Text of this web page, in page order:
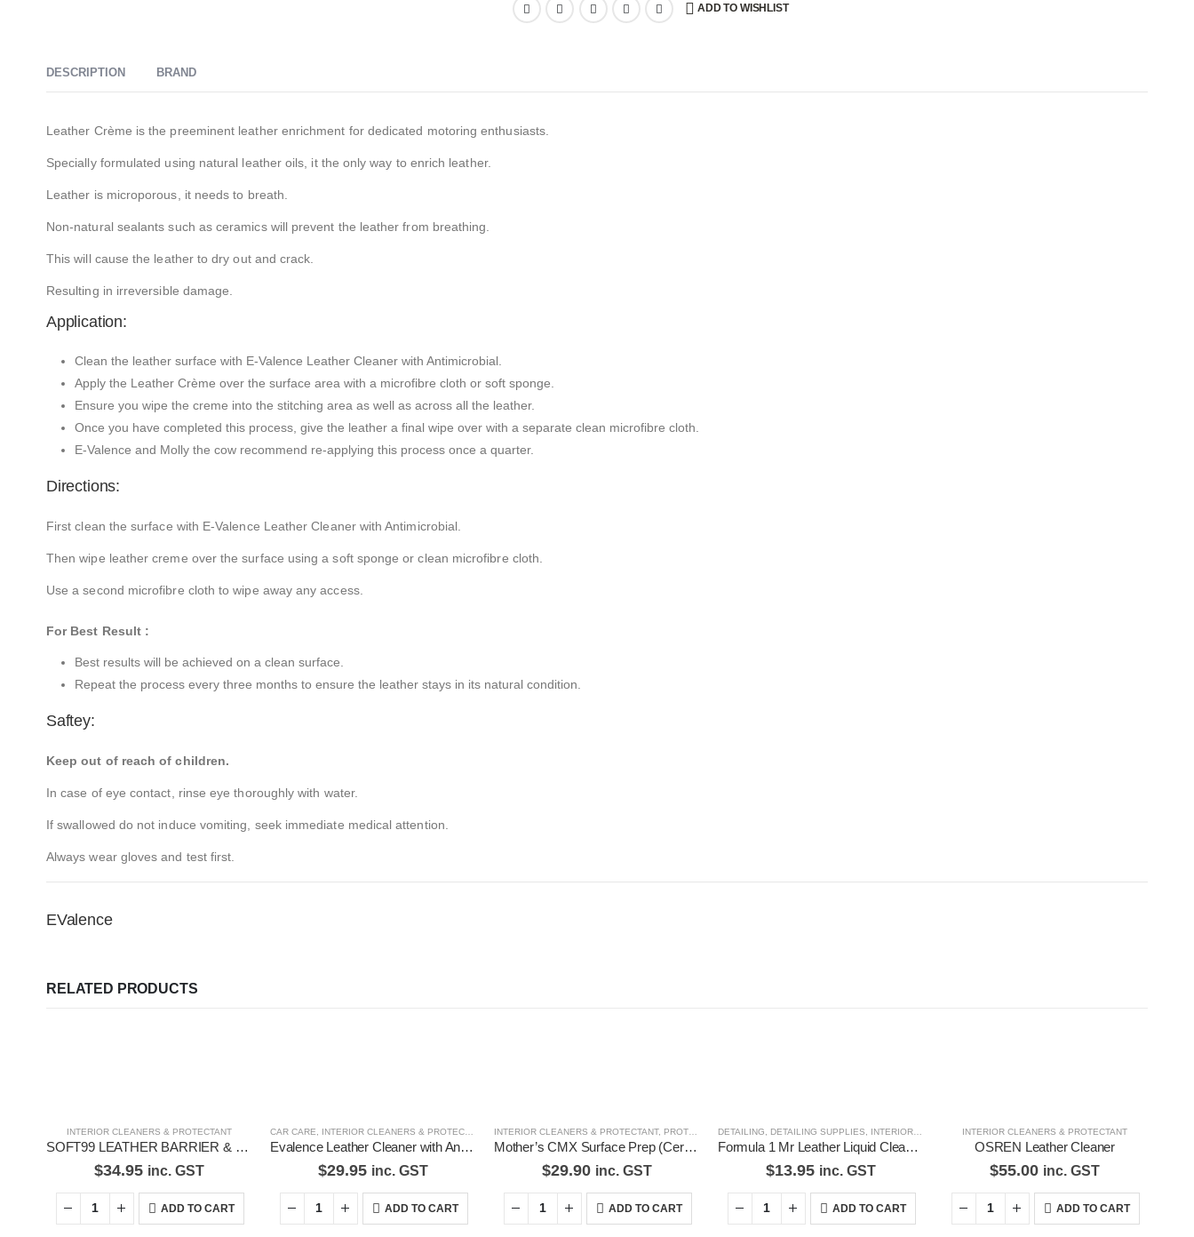
ADD TO WISHLIST
DESCRIPTION BRAND
Leather Crème is the preeminent leather enrichment for dedicated motoring enthusiasts.
Specially formulated using natural leather oils, it the only way to enrich leather.
Leather is microporous, it needs to breath.
Non-natural sealants such as ceramics will prevent the leather from breathing.
This will cause the leather to dry out and crack.
Resulting in irreversible damage.
Application:
Clean the leather surface with E-Valence Leather Cleaner with Antimicrobial.
Apply the Leather Crème over the surface area with a microfibre cloth or soft sponge.
Ensure you wipe the creme into the stitching area as well as across all the leather.
Once you have completed this process, give the leather a final wipe over with a separate clean microfibre cloth.
E-Valence and Molly the cow recommend re-applying this process once a quarter.
Directions:
First clean the surface with E-Valence Leather Cleaner with Antimicrobial.
Then wipe leather creme over the surface using a soft sponge or clean microfibre cloth.
Use a second microfibre cloth to wipe away any access.
For Best Result :
Best results will be achieved on a clean surface.
Repeat the process every three months to ensure the leather stays in its natural condition.
Saftey:
Keep out of reach of children.
In case of eye contact, rinse eye thoroughly with water.
If swallowed do not induce vomiting, seek immediate medical attention.
Always wear gloves and test first.
EValence
RELATED PRODUCTS
INTERIOR CLEANERS & PROTECTANT
SOFT99 LEATHER BARRIER & PROTECTION-02184
$34.95 inc. GST
ADD TO CART
CAR CARE INTERIOR CLEANERS & PROTECTANT SHOE CLEANERS, CONDITIONERS & POLISHES
Evalence Leather Cleaner with Antimicrobial 250ml
$29.95 inc. GST
ADD TO CART
INTERIOR CLEANERS & PROTECTANT, PROTECTION
Mother’s CMX Surface Prep (Ceramic Coat Prep) Mothers CMX Coating System
$29.90 inc. GST
ADD TO CART
DETAILING DETAILING SUPPLIES INTERIOR CLEANERS & PROTECTANT ,SHOE CLEANERS,
Formula 1 Mr Leather Liquid Cleaner & Conditioner Gives Leather Deep Rich 615155
$13.95 inc. GST
ADD TO CART
INTERIOR CLEANERS & PROTECTANT
OSREN Leather Cleaner
$55.00 inc. GST
ADD TO CART
Latest Tweets Featured Pages Contact Us